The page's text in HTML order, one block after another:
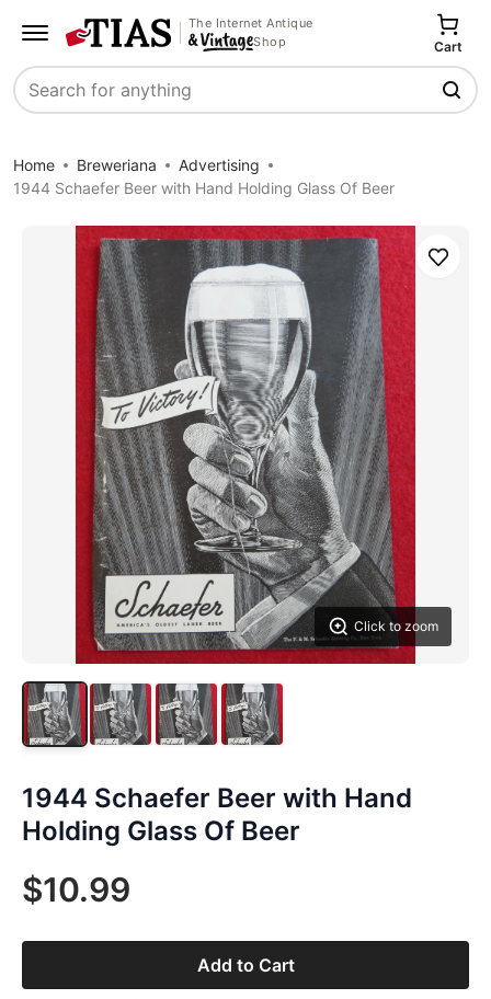
The Internet Antique
Shop
Search
Cart
Home Breweriana
Advertising
1944 Schaefer Beer with Hand Holding Glass Of Beer
Click to zoom
Save
1944 Schaefer Beer with Hand
Holding Glass Of Beer
$10.99
Add to Cart